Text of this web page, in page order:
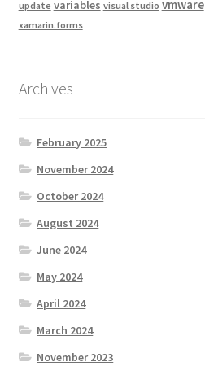
update variables visual studio vmware
xamarin.forms
Archives
February 2025
November 2024
October 2024
August 2024
June 2024
May 2024
April 2024
March 2024
November 2023